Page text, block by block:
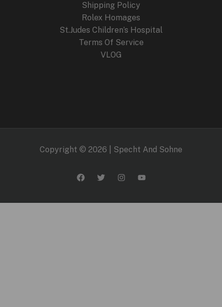
Shipping Policy
Rolex Homages
St.Judes Children’s Hospital
Terms Of Service
VLOG
Copyright © 2026 | Specht And Sohne